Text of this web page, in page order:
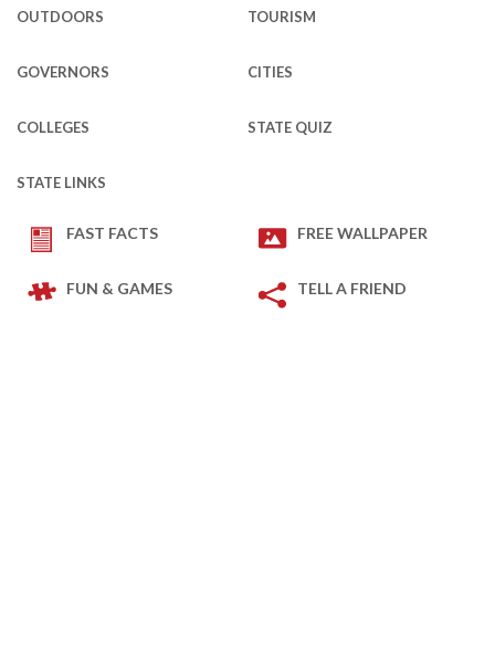
OUTDOORS TOURISM
GOVERNORS CITIES
COLLEGES STATE QUIZ
STATE LINKS
FAST FACTS FREE WALLPAPER
FUN & GAMES TELL A FRIEND